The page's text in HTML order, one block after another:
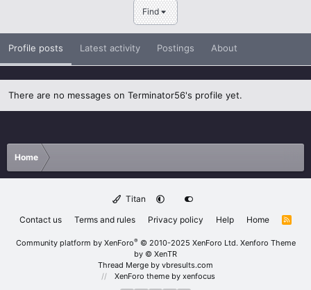
Find
Profile posts Latest activity Postings About
There are no messages on Terminator56's profile yet.
Home
Titan
Contact us
Terms and rules Privacy policy Help Home
R
Community platform by XenForo® © 2010-2025 XenForo Ltd. Xenforo Theme
by © XenTR
Thread Merge by vbresults.com
XenForo theme by xenfocus